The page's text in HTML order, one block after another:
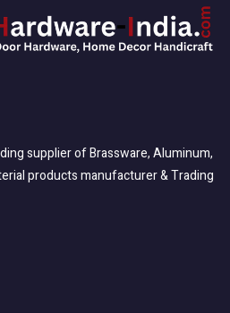
supplier of Brassware, Aluminum,
products manufacturer & Trading